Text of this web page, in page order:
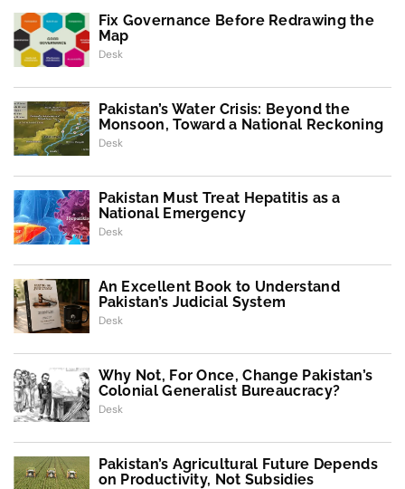
Fix Governance Before Redrawing the
Map
Desk
Pakistan’s Water Crisis: Beyond the
Monsoon, Toward a National Reckoning
Desk
Pakistan Must Treat Hepatitis as a
National Emergency
Desk
An Excellent Book to Understand
Pakistan’s Judicial System
Desk
Why Not, For Once, Change Pakistan’s
Colonial Generalist Bureaucracy?
Desk
Pakistan’s Agricultural Future Depends
on Productivity, Not Subsidies